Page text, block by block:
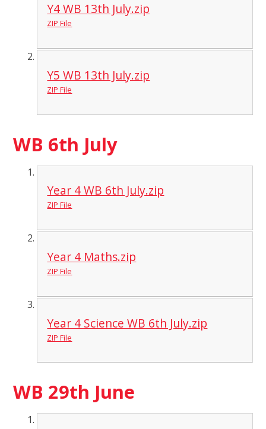
Y4 WB 13th July.zip
ZIP File
Y5 WB 13th July.zip
ZIP File
WB 6th July
Year 4 WB 6th July.zip
ZIP File
Year 4 Maths.zip
ZIP File
Year 4 Science WB 6th July.zip
ZIP File
WB 29th June